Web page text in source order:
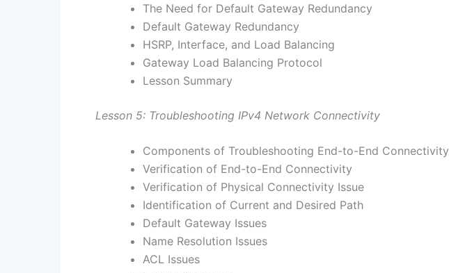
The Need for Default Gateway Redundancy
Default Gateway Redundancy
HSRP, Interface, and Load Balancing
Gateway Load Balancing Protocol
Lesson Summary
Lesson 5: Troubleshooting IPv4 Network Connectivity
Components of Troubleshooting End-to-End Connectivity
Verification of End-to-End Connectivity
Verification of Physical Connectivity Issue
Identification of Current and Desired Path
Default Gateway Issues
Name Resolution Issues
ACL Issues